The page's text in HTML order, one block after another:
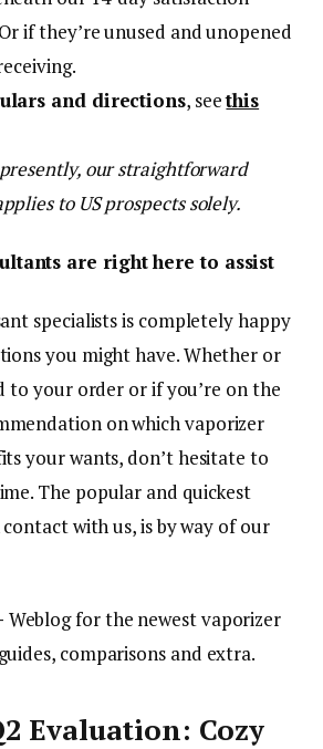
if they’re unused and unopened
and directions, seethis
our straightforward
to US prospects solely.
are right here to assist
specialists is completely happy
you might have. Whether or
to your order or if you’re on the
on which vaporizer
your wants, don’t hesitate to
The popular and quickest
with us, is by way of our
Weblog for the newest vaporizer
comparisons and extra.
Evaluation: Cozy